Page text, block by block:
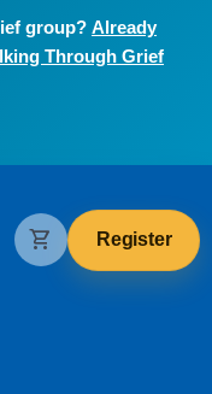
group? Already
Through Grief
shopping_cart Register